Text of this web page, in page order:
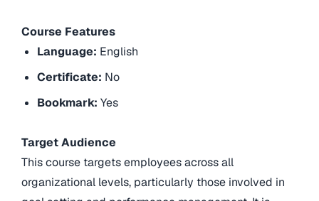
Course Features
Language: English
Certificate: No
Bookmark:Yes
Target Audience
This course targets employees across all
organizational levels, particularly those involved in